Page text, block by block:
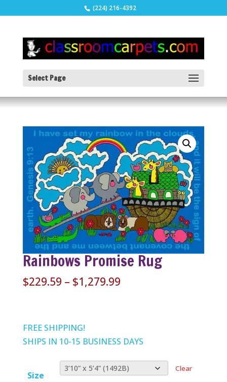
(224) 216-4392
Select Page
Rainbows Promise Rug
$229.59 – $1,279.99Price
$1,279.99
FREE SHIPPING!
SHIPS IN 10-15 BUSINESS DAYS
Size
Clear